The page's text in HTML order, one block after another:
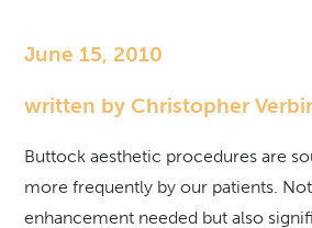
June 15, 2010
written by Christopher
Buttock aesthetic procedures are
more frequently by our patients.
enhancement needed but also